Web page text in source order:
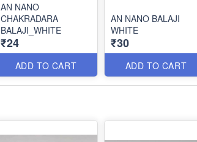
AN NANO
CHAKRADARA
BALAJI_WHITE
₹24
ADD TO CART
AN NANO BALAJI
WHITE
₹30
ADD TO CART